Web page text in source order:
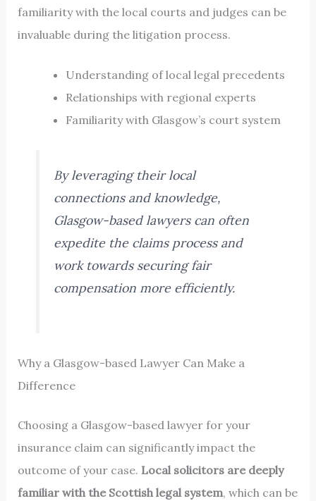
familiarity with the local courts and judges can be
invaluable during the litigation process.
Understanding of local legal precedents
Relationships with regional experts
Familiarity with Glasgow’s court system
By leveraging their local
connections and knowledge,
Glasgow-based lawyers can often
expedite the claims process and
work towards securing fair
compensation more efficiently.
Why a Glasgow-based Lawyer Can Make a
Difference
Choosing a Glasgow-based lawyer for your
insurance claim can significantly impact the
outcome of your case. Local solicitors are deeply
familiar with the Scottish legal system, which can be